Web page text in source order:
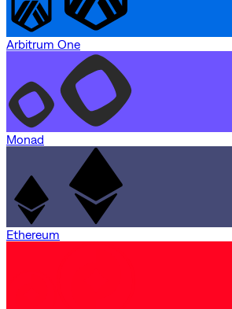
Arbitrum One
Monad
Ethereum